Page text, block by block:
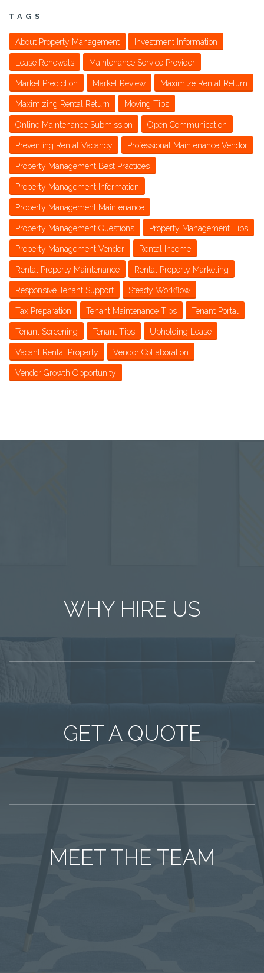
TAGS
About Property Management Investment Information
Lease Renewals Maintenance Service Provider
Market Prediction Market Review Maximize Rental Return
Maximizing Rental Return Moving Tips
Online Maintenance Submission Open Communication
Preventing Rental Vacancy Professional Maintenance Vendor
Property Management Best Practices
Property Management Information
Property Management Maintenance
Property Management Questions Property Management Tips
Property Management Vendor Rental Income
Rental Property Maintenance Rental Property Marketing
Responsive Tenant Support Steady Workflow
Tax Preparation Tenant Maintenance Tips Tenant Portal
Tenant Screening Tenant Tips Upholding Lease
Vacant Rental Property Vendor Collaboration
Vendor Growth Opportunity
WHY HIRE US
GET A QUOTE
MEET THE TEAM